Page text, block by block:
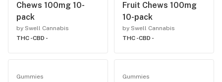
Chews 100mg 10-
pack
by Swell Cannabis
THC -CBD -
Fruit Chews 100mg
10-pack
by Swell Cannabis
THC -CBD -
Gummies Gummies